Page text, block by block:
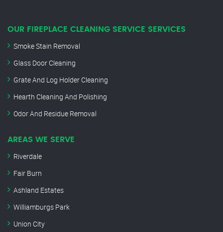
OUR FIREPLACE CLEANING SERVICE SERVICES
Smoke Stain Removal
Glass Door Cleaning
Grate And Log Holder Cleaning
Hearth Cleaning And Polishing
Odor And Residue Removal
AREAS WE SERVE
Riverdale
Fair Burn
Ashland Estates
Williamburgs Park
Union City